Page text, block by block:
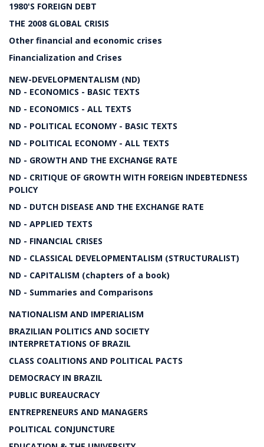
1980'S FOREIGN DEBT
THE 2008 GLOBAL CRISIS
Other financial and economic crises
Financialization and Crises
NEW-DEVELOPMENTALISM (ND)
ND - ECONOMICS - BASIC TEXTS
ND - ECONOMICS - ALL TEXTS
ND - POLITICAL ECONOMY - BASIC TEXTS
ND - POLITICAL ECONOMY - ALL TEXTS
ND - GROWTH AND THE EXCHANGE RATE
ND - CRITIQUE OF GROWTH WITH FOREIGN INDEBTEDNESS
POLICY
ND - DUTCH DISEASE AND THE EXCHANGE RATE
ND - APPLIED TEXTS
ND - FINANCIAL CRISES
ND - CLASSICAL DEVELOPMENTALISM (STRUCTURALIST)
ND - CAPITALISM (chapters of a book)
ND - Summaries and Comparisons
NATIONALISM AND IMPERIALISM
BRAZILIAN POLITICS AND SOCIETY
INTERPRETATIONS OF BRAZIL
CLASS COALITIONS AND POLITICAL PACTS
DEMOCRACY IN BRAZIL
PUBLIC BUREAUCRACY
ENTREPRENEURS AND MANAGERS
POLITICAL CONJUNCTURE